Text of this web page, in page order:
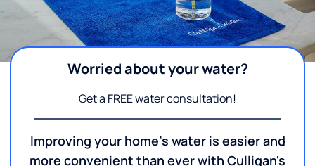
Worried about your water?
Get a FREE water consultation!
Improving your home's water is easier and
more convenient than ever with Culligan's